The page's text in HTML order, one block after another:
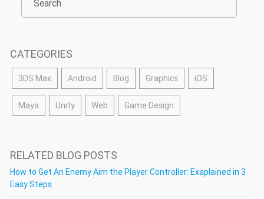
CATEGORIES
3DS Max Android Blog Graphics iOS
Maya Unity Web Game Design
RELATED BLOG POSTS
How to Get An Enemy Aim the Player Controller: Exaplained in 3
Easy Steps